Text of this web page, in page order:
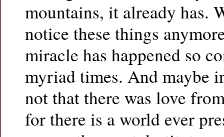
mountains, it already has.
notice these things
miracle has happened so
myriad times. And maybe
not that there was love
for there is a world ever